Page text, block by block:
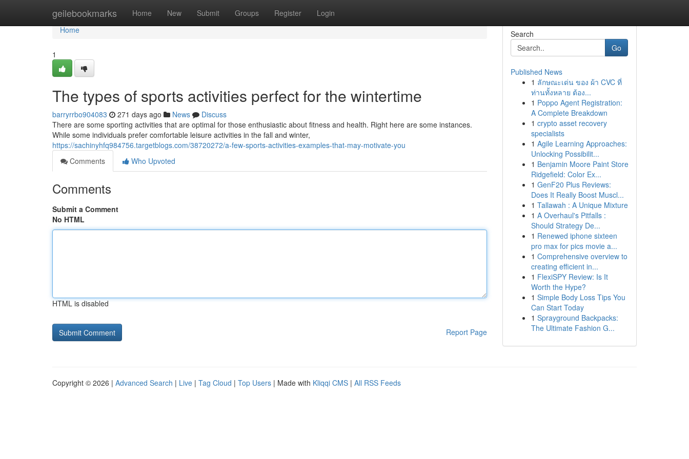
geilebookmarks Home New Submit Groups Register Login
Home
Home
1
The types of sports activities perfect for the wintertime
barryrrbo904083 271 days ago News
Discuss
There are some sporting activities that are optimal for those enthusiastic about fitness and health. Right here are some instances.
While some individuals prefer comfortable leisure activities in the fall and winter,
https://sachinyhfq984756.targetblogs.com/38720272/a-few-sports-activities-examples-that-may-motivate-you
Comments
Who Upvoted
Comments
Submit a Comment
No HTML
HTML is disabled
Report Page
Search
Go
Published News
1 ลักษณะเด่น ของ ผ้า CVC ที่
ท่านทั้งหลาย ต้อง...
1 Poppo Agent Registration:
A Complete Breakdown
1 crypto asset recovery
specialists
1 Agile Learning Approaches:
Unlocking Possibilit...
1 Benjamin Moore Paint Store
Ridgefield: Color Ex...
1 GenF20 Plus Reviews:
Does It Really Boost Muscl...
1 Tallawah : A Unique Mixture
1 A Overhaul's Pitfalls :
Should Strategy De...
1 Renewed iphone sixteen
pro max for pics movie a...
1 Comprehensive overview to
creating efficient in...
1 FlexiSPY Review: Is It
Worth the Hype?
1 Simple Body Loss Tips You
Can Start Today
1 Sprayground Backpacks:
The Ultimate Fashion G...
Copyright © 2026 | Advanced Search | Live | Tag Cloud | Top Users | Made with Kliqqi CMS | All RSS Feeds